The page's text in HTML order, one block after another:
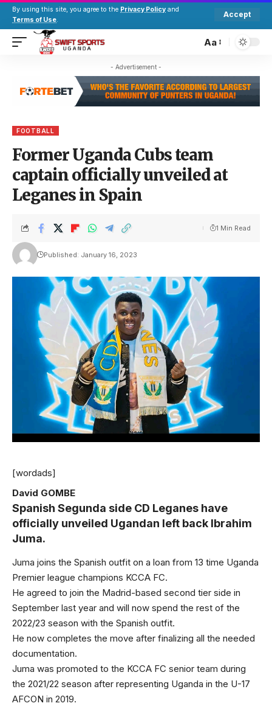
By using this site, you agree to the Privacy Policy and
Terms of Use.
Accept
Aa
- Advertisement -
FOOTBALL
Former Uganda Cubs team
captain officially unveiled at
Leganes in Spain
Published: January 16, 2023
1 Min Read
[wordads]
David GOMBE
Spanish Segunda side CD Leganes have
officially unveiled Ugandan left back Ibrahim
Juma.
Juma joins the Spanish outfit on a loan from 13 time Uganda
Premier league champions KCCA FC.
He agreed to join the Madrid-based second tier side in
September last year and will now spend the rest of the
2022/23 season with the Spanish outfit.
He now completes the move after finalizing all the needed
documentation.
Juma was promoted to the KCCA FC senior team during
the 2021/22 season after representing Uganda in the U-17
AFCON in 2019.